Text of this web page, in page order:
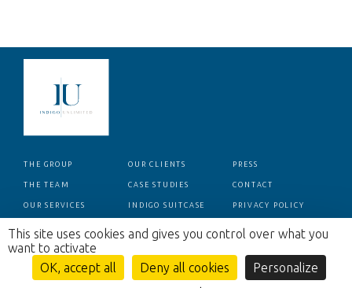
THE GROUP
THE TEAM
OUR SERVICES
OUR CLIENTS
CASE STUDIES
INDIGO SUITCASE
PRESS
CONTACT
PRIVACY POLICY
This site uses cookies and gives you control over what you
want to activate
OK, accept all
Deny all cookies
Personalize